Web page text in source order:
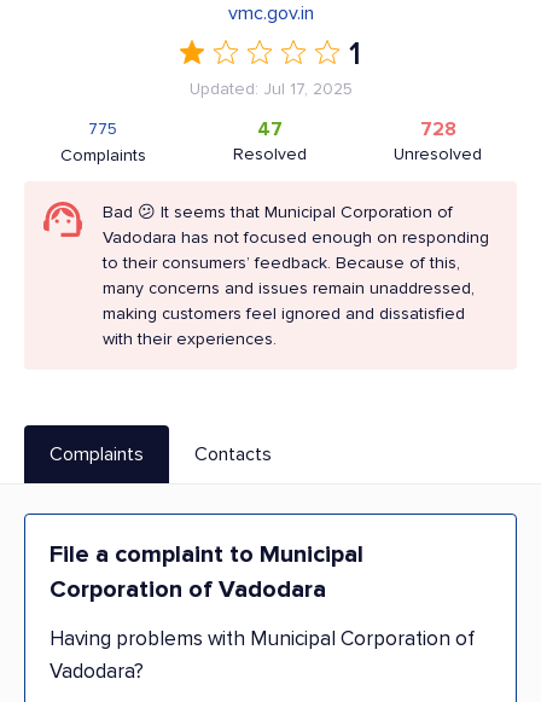
vmc.gov.in
1
Updated: Jul 17, 2025
Complaints
775
Resolved
47
Unresolved
728
Bad 😕 It seems that Municipal Corporation of
Vadodara has not focused enough on responding
to their consumers’ feedback. Because of this,
many concerns and issues remain unaddressed,
making customers feel ignored and dissatisfied
with their experiences.
Complaints Contacts
File a complaint to Municipal
Corporation of Vadodara
Having problems with Municipal Corporation of
Vadodara?